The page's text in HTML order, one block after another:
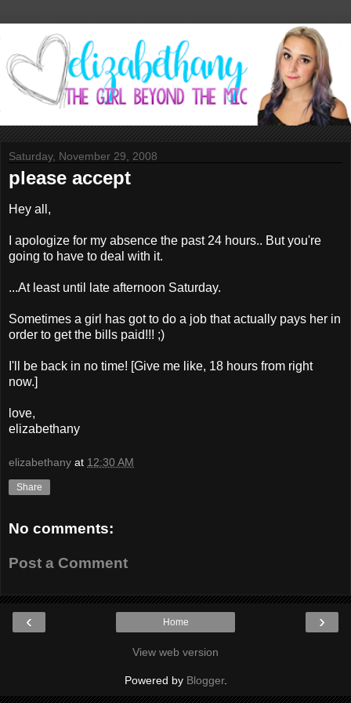
Saturday, November 29, 2008
please accept
Hey all,
I apologize for my absence the past 24 hours.. But you're
going to have to deal with it.
...At least until late afternoon Saturday.
Sometimes a girl has got to do a job that actually pays her in
order to get the bills paid!!! ;)
I'll be back in no time! [Give me like, 18 hours from right
now.]
love,
elizabethany
elizabethany at 12:30 AM
Share
No comments:
Post a Comment
‹ ›
Home
View web version
Powered by Blogger.